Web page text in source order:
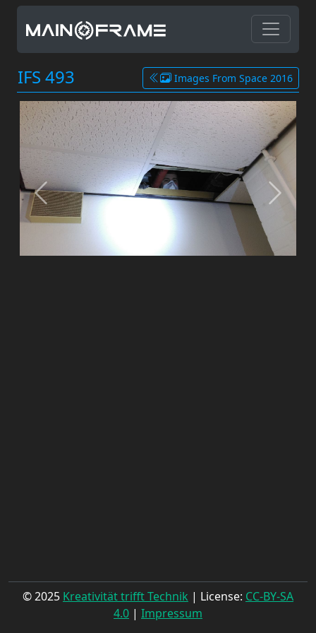
IFS 493 Images From Space 2016
© 2025 Kreativität trifft Technik | License: CC-BY-SA
4.0 | Impressum